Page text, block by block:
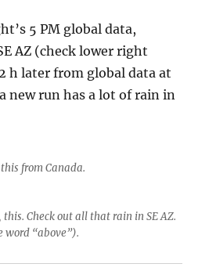
5 PM global data,
AZ (check lower right
h later from global data at
new run has a lot of rain in
from Canada.
Check out all that rain in SE AZ.
word “above”).